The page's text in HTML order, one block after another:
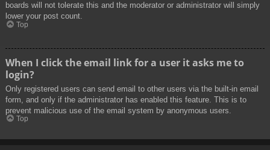
boards will not tolerate this and the moderator or administrator will simply
lower your post count.
Top
When I click the email link for a user it asks me to
login?
Only registered users can send email to other users via the built-in email
form, and only if the administrator has enabled this feature. This is to
prevent malicious use of the email system by anonymous users.
Top